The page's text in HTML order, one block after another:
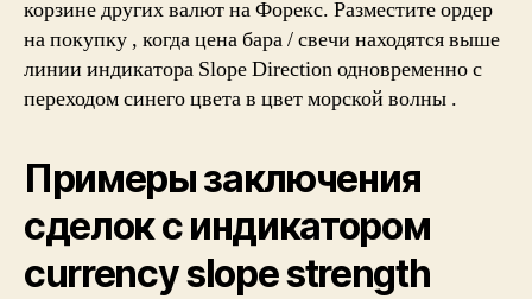
корзине других валют на Форекс. Разместите ордер
на покупку , когда цена бара / свечи находятся выше
линии индикатора Slope Direction одновременно с
переходом синего цвета в цвет морской волны .
Примеры заключения
сделок с индикатором
currency slope strength